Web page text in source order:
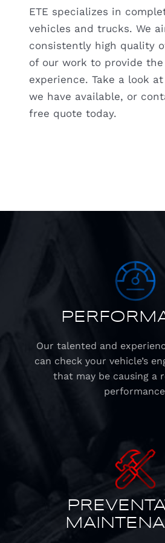
ETE specializes in
vehicles and trucks. We
consistently high quality
of our work to provide
experience. Take a look
we have available, or
free quote today.
Our talented and
can check your vehicle’s
that may be causing a